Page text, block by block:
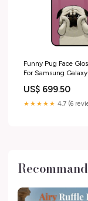
Funny Pug Face
For Samsung
US$ 699.50
★★★★★ 4.7 (6